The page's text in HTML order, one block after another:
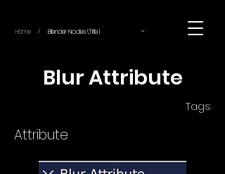
Home / Blender Nodes (Title) ~
Blur Attribute
Tags:
Attribute